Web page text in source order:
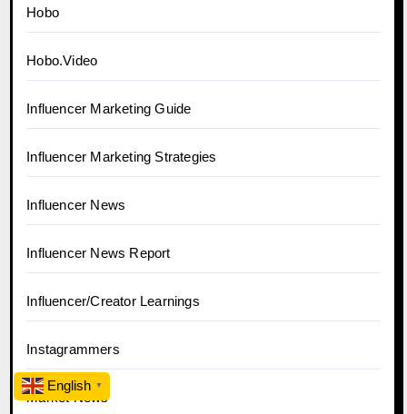
Hobo
Hobo.Video
Influencer Marketing Guide
Influencer Marketing Strategies
Influencer News
Influencer News Report
Influencer/Creator Learnings
Instagrammers
Market News
English ▼